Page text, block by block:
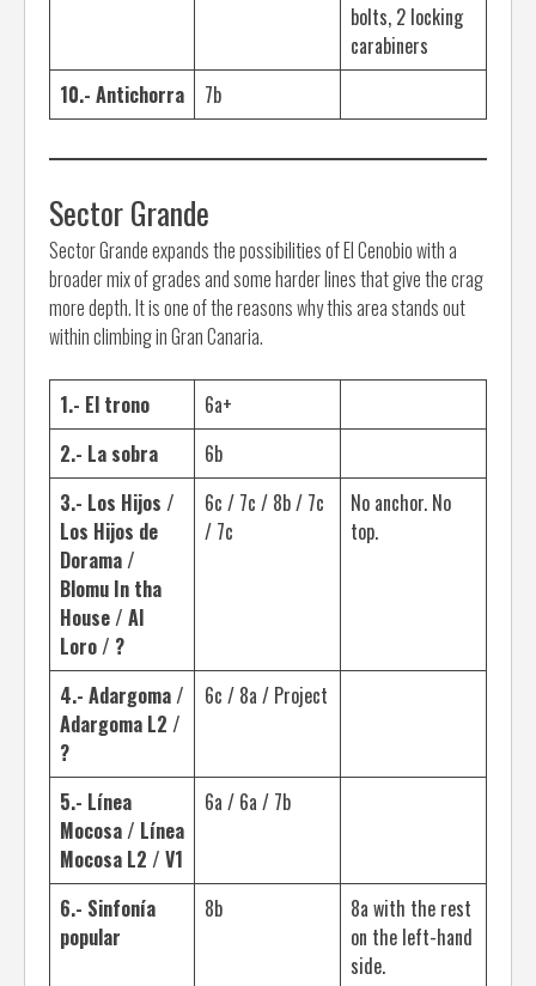
bolts, 2 locking
carabiners
10.- Antichorra
7b
Sector Grande
Sector Grande expands the possibilities of El Cenobio with a
broader mix of grades and some harder lines that give the crag
more depth. It is one of the reasons why this area stands out
within climbing in Gran Canaria.
1.- El trono
6a+
2.- La sobra
6b
3.- Los Hijos /
Los Hijos de
Dorama /
Blomu In tha
House / Al
Loro / ?
6c / 7c / 8b / 7c
/ 7c
No anchor. No
top.
4.- Adargoma /
Adargoma L2 /
?
6c / 8a / Project
5.- Línea
Mocosa / Línea
Mocosa L2 / V1
6a / 6a / 7b
6.- Sinfonía
popular
8b
8a with the rest
on the left-hand
side.